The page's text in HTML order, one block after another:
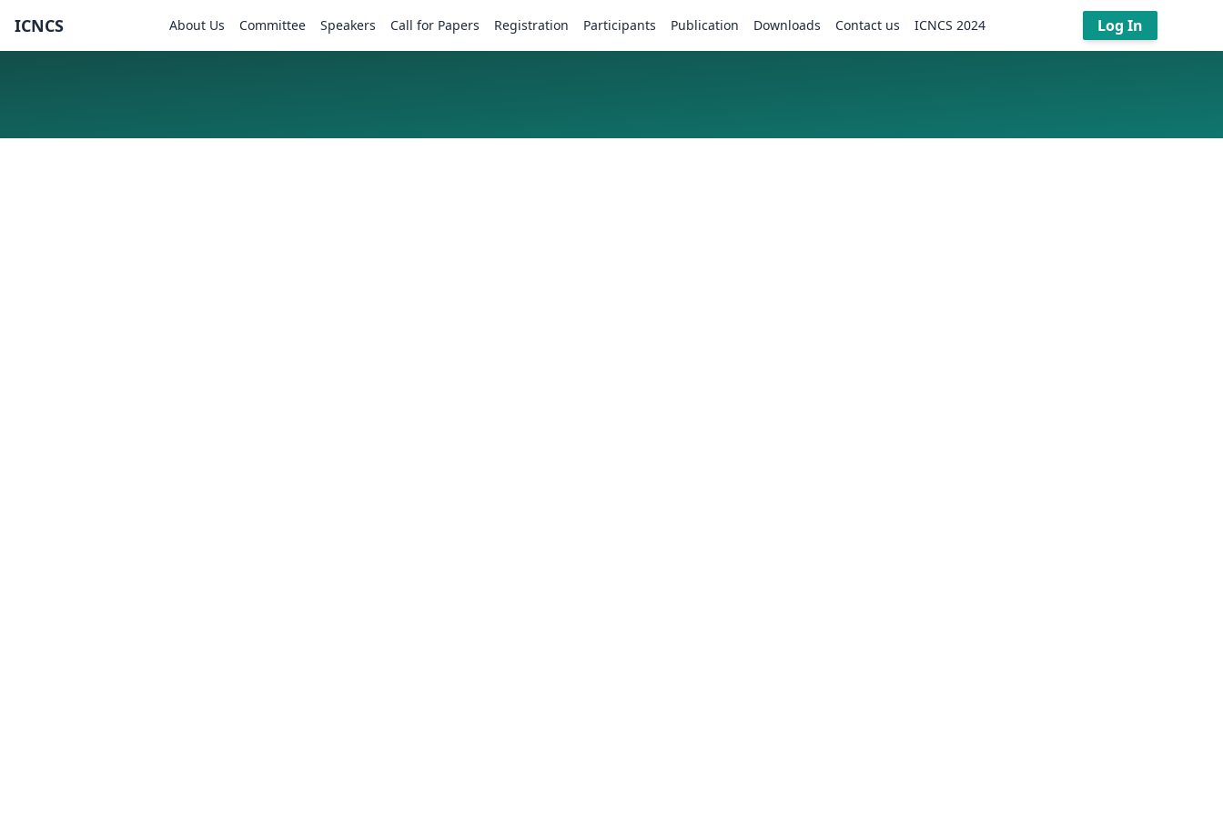
ICNCS About Us Committee Speakers Call for Papers Registration Participants Publication Downloads Contact us ICNCS 2024 Log In